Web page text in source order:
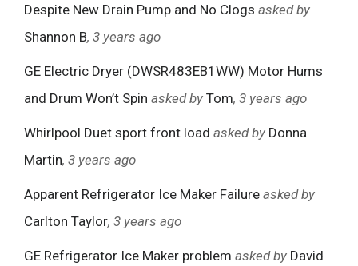
Despite New Drain Pump and No Clogs asked by
Shannon B, 3 years ago
GE Electric Dryer (DWSR483EB1WW) Motor Hums
and Drum Won’t Spin asked by Tom, 3 years ago
Whirlpool Duet sport front load asked by Donna
Martin, 3 years ago
Apparent Refrigerator Ice Maker Failure asked by
Carlton Taylor, 3 years ago
GE Refrigerator Ice Maker problem asked by David